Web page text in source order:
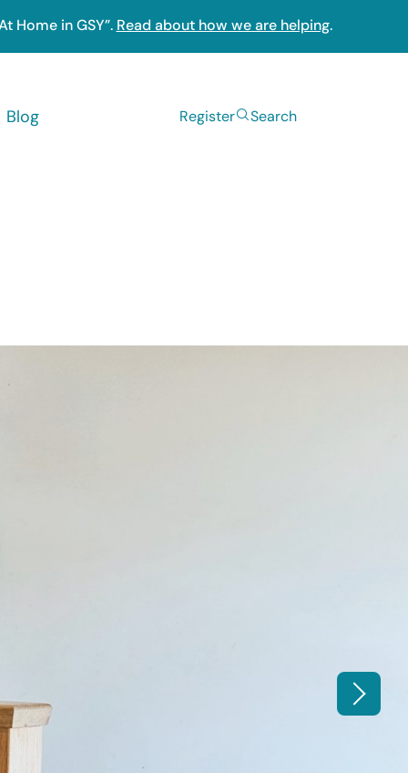
Home in GSY”. Read about how we are helping.
Blog Register Search